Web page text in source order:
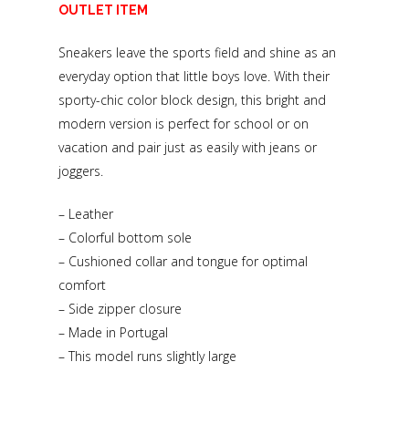
OUTLET ITEM
Sneakers leave the sports field and shine as an
everyday option that little boys love. With their
sporty-chic color block design, this bright and
modern version is perfect for school or on
vacation and pair just as easily with jeans or
joggers.
– Leather
– Colorful bottom sole
– Cushioned collar and tongue for optimal
comfort
– Side zipper closure
– Made in Portugal
– This model runs slightly large